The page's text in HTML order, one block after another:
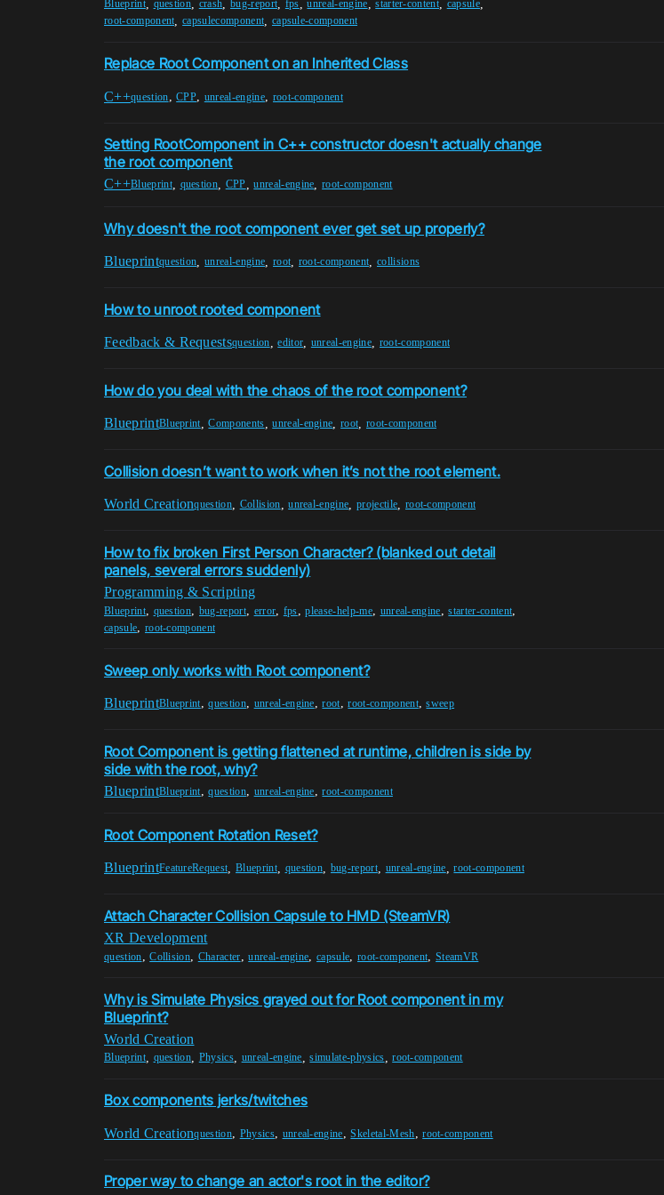
Blueprint, question crash bug-report fps ,unreal-engine ,starter-content capsule,
root-component ,capsulecomponent capsule-component
Replace Root Component on an Inherited Class
C++question,CPP, unreal-engine, root-component
Setting RootComponent in C++ constructor doesn't actually change
the root component
C++Blueprint, question CPP ,unreal-engine ,root-component
Why doesn't the root component ever get set up properly?
Blueprintquestion ,unreal-engine root root-component collisions
How to unroot rooted component
Feedback & Requestsquestion ,editor unreal-engine root-component
How do you deal with the chaos of the root component?
BlueprintBlueprint,Components ,unreal-engine ,root root-component
Collision doesn’t want to work when it’s not the root element.
World Creationquestion Collision ,unreal-engine ,projectile root-component
How to fix broken First Person Character? (blanked out detail
panels, several errors suddenly)
Programming & Scripting
Blueprint, question, bug-report, error, fps,please-help-me, unreal-engine,starter-content,
capsule, root-component
Sweep only works with Root component?
BlueprintBlueprint,question, unreal-engine,root,root-component,sweep
Root Component is getting flattened at runtime, children is side by
side with the root, why?
BlueprintBlueprint,question, unreal-engine,root-component
Root Component Rotation Reset?
BlueprintFeatureRequest ,Blueprint, question bug-report, unreal-engine ,root-component
Attach Character Collision Capsule to HMD (SteamVR)
XR Development
question,Collision, Character,unreal-engine,capsule, root-component,SteamVR
Why is Simulate Physics grayed out for Root component in my
Blueprint?
World Creation
Blueprint, question Physics, unreal-engine ,simulate-physics ,root-component
Box components jerks/twitches
World Creationquestion, Physics, unreal-engine,Skeletal-Mesh,root-component
Proper way to change an actor's root in the editor?